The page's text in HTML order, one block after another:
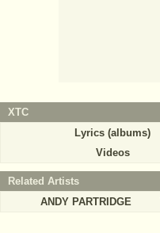
XTC
Lyrics (albums)
Videos
Related Artists
ANDY PARTRIDGE